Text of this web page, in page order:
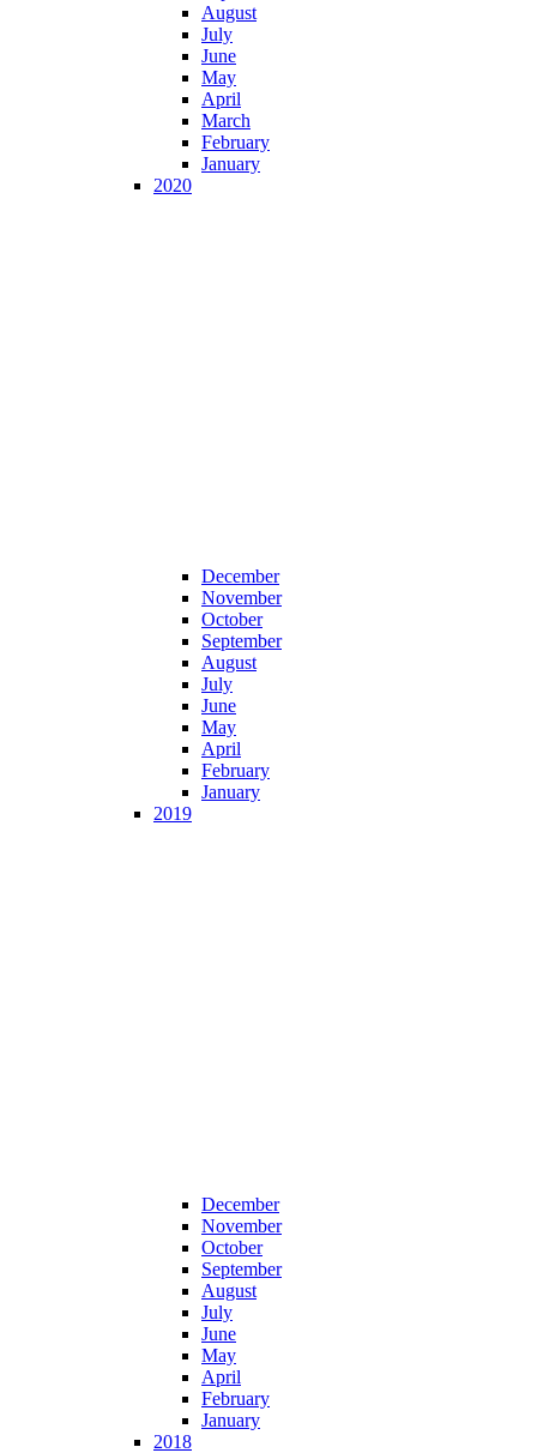
August
July
June
May
April
March
February
January
2020
December
November
October
September
August
July
June
May
April
February
January
2019
December
November
October
September
August
July
June
May
April
February
January
2018